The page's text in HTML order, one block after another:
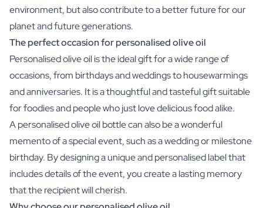
environment, but also contribute to a better future for our
planet and future generations.
The perfect occasion for personalised olive oil
Personalised olive oil is the ideal gift for a wide range of
occasions, from birthdays and weddings to housewarmings
and anniversaries. It is a thoughtful and tasteful gift suitable
for foodies and people who just love delicious food alike.
A personalised olive oil bottle can also be a wonderful
memento of a special event, such as a wedding or milestone
birthday. By designing a unique and personalised label that
includes details of the event, you create a lasting memory
that the recipient will cherish.